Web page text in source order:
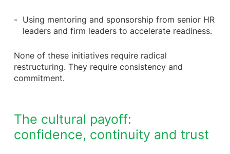
Using mentoring and sponsorship from senior HR
leaders and firm leaders to accelerate readiness.
None of these initiatives require radical
restructuring. They require consistency and
commitment.
The cultural payoff:
confidence, continuity and trust